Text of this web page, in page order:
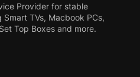
Provider for stable
TVs, Macbook PCs,
Top Boxes and more.